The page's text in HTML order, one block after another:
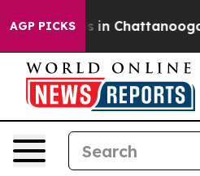
AGP PICKS
Chaos in Chattanooga.